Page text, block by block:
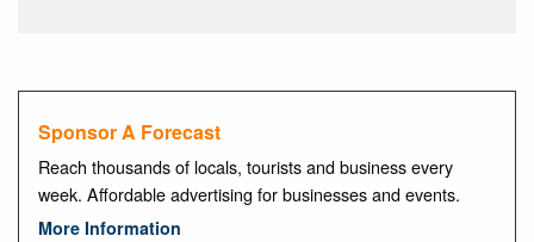
Sponsor A Forecast
Reach thousands of locals, tourists and business every
week. Affordable advertising for businesses and events.
More Information